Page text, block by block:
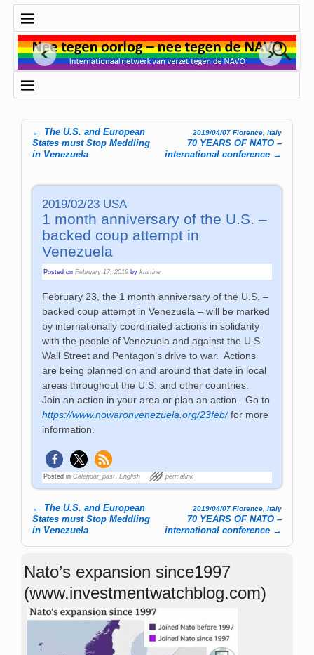
Post navigation
← The U.S. and European
States must Stop Meddling
in Venezuela
2019/04/07 Florence, Italy
70 YEARS OF NATO –
international conference →
2019/02/23 USA
1 month anniversary of the U.S. –
backed coup attempt in
Venezuela
Posted onFebruary 17, 2019 bykristine
February 23, the 1 month anniversary of the U.S. –
backed coup attempt in Venezuela – will be marked
by internationally coordinated actions in solidarity
with the people of Venezuela and against the U.S.
Wall Street and Pentagon’s drive to war. Actions
are being planned on and around that date in local
areas throughout the U.S. and other countries.
Join an action in your area or plan an action. Go to
https://www.nowaronvenezuela.org/23feb/for more
information.
Posted in Calendar_past ,English permalink
Post navigation
← The U.S. and European
States must Stop Meddling
in Venezuela
2019/04/07 Florence, Italy
70 YEARS OF NATO –
international conference →
Nato’s expansion since1997
(www.investmentwatchblog.com)